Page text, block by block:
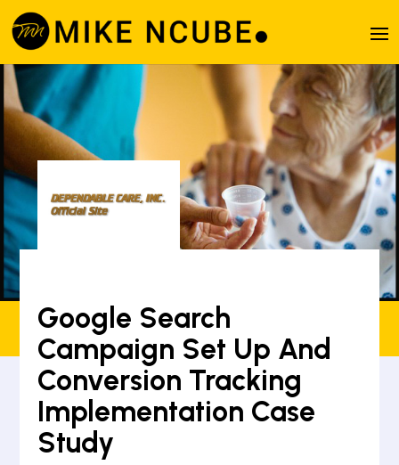
Google Search
Campaign Set Up And
Conversion Tracking
Implementation Case
Study